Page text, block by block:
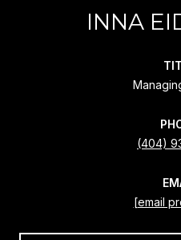
INNA
(404)
[email